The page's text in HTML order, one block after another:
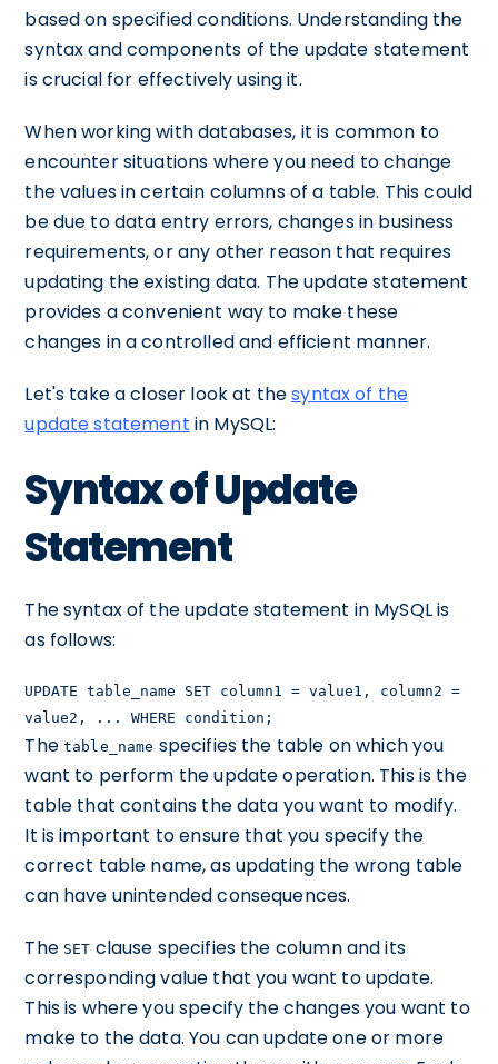
based on specified conditions. Understanding the
syntax and components of the update statement
is crucial for effectively using it.
When working with databases, it is common to
encounter situations where you need to change
the values in certain columns of a table. This could
be due to data entry errors, changes in business
requirements, or any other reason that requires
updating the existing data. The update statement
provides a convenient way to make these
changes in a controlled and efficient manner.
Let's take a closer look at thesyntax of the
update statement in MySQL:
Syntax of Update
Statement
The syntax of the update statement in MySQL is
as follows:
UPDATE table_name SET column1 = value1, column2 =
value2, ... WHERE condition;
The table_name specifies the table on which you
want to perform the update operation. This is the
table that contains the data you want to modify.
It is important to ensure that you specify the
correct table name, as updating the wrong table
can have unintended consequences.
The SET clause specifies the column and its
corresponding value that you want to update.
This is where you specify the changes you want to
make to the data. You can update one or more